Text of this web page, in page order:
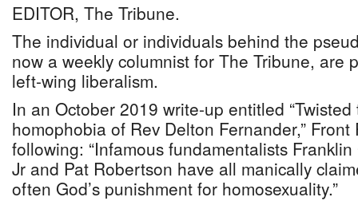
EDITOR, The Tribune.
The individual or individuals behind the
now a weekly columnist for The Tribune, are
left-wing liberalism.
In an October 2019 write-up entitled
homophobia of Rev Delton Fernander,” Front
following: “Infamous fundamentalists
Jr and Pat Robertson have all manically
often God’s punishment for homosexuality.”